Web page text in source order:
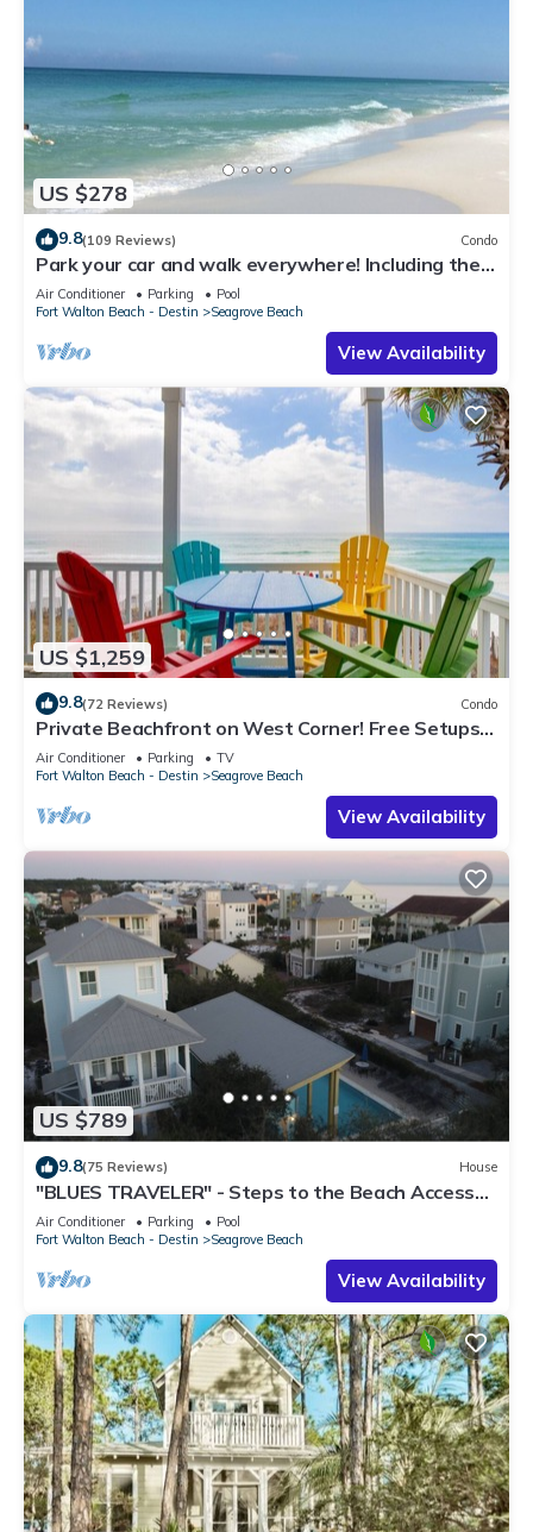
US $278
9.8(109 Reviews) Condo
Park your car and walk everywhere! Including the
new beach access!
Air Conditioner Parking
Pool
Fort Walton Beach - Destin
Seagrove Beach
View Availability
US $1,259
9.8(72 Reviews) Condo
Private Beachfront on West Corner! Free Setups
March-Oct! Deck access to beach!
Air Conditioner Parking
TV
Fort Walton Beach - Destin
Seagrove Beach
View Availability
US $789
9.8(75 Reviews) House
"BLUES TRAVELER" - Steps to the Beach Access
*4 Beach Cruisers*
Air Conditioner Parking
Pool
Fort Walton Beach - Destin
Seagrove Beach
View Availability